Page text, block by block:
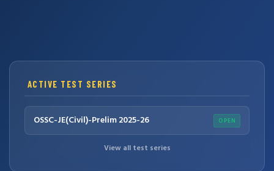
ACTIVE TEST SERIES
OSSC-JE(Civil)-Prelim 2025-26 OPEN
View all test series